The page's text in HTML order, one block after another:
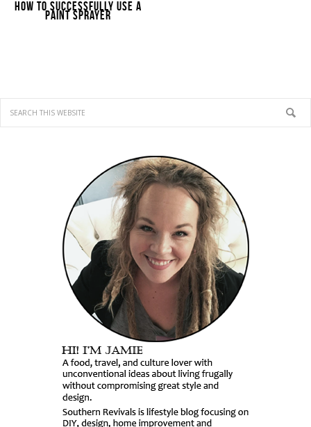
HOW TO SUCCESSFULLY USE A
PAINT SPRAYER